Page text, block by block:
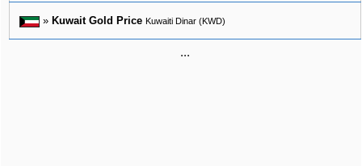
» Kuwait Gold Price Kuwaiti Dinar (KWD)
...